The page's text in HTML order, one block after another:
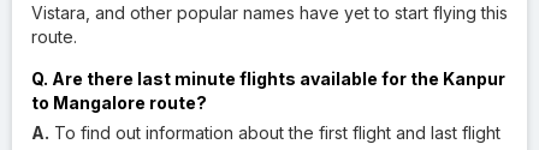
Vistara, and other popular names have yet to start flying this
route.
Q. Are there last minute flights available for the Kanpur
to Mangalore route?
A. To find out information about the first flight and last flight